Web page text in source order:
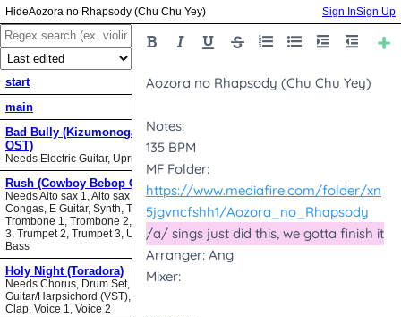
Aozora no Rhapsody (Chu Chu Yey) Sign InSign Up
start
main
Bad Bully (Kizumonogatari II
OST)
Needs Electric Guitar, Upright Bass
Rush (Cowboy Bebop OST)
Needs Alto sax 1, Alto sax 2, Bari sax,
Congas, E Guitar, Synth, Tenor sax,
Trombone 1, Trombone 2, Trombone
3, Trumpet 2, Trumpet 3, Upright
Bass
Holy Night (Toradora)
Needs Chorus, Drum Set,
Guitar/Harpsichord (VST), Hand
Clap, Voice 1, Voice 2